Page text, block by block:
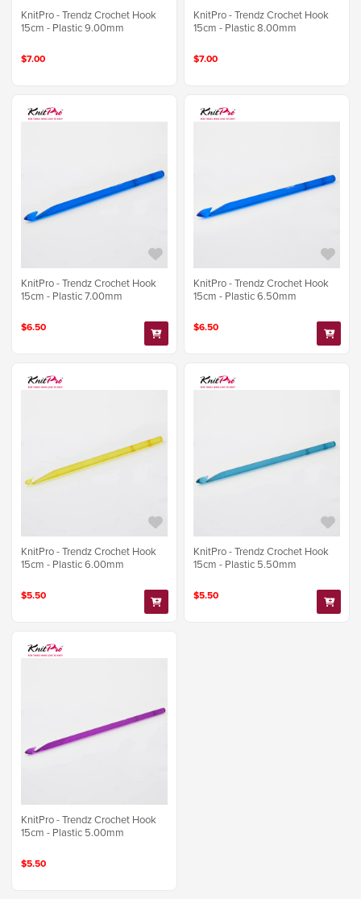
KnitPro - Trendz Crochet Hook
15cm - Plastic 9.00mm
$7.00
KnitPro - Trendz Crochet Hook
15cm - Plastic 8.00mm
$7.00
KnitPro - Trendz Crochet Hook
15cm - Plastic 7.00mm
$6.50
KnitPro - Trendz Crochet Hook
15cm - Plastic 6.50mm
$6.50
KnitPro - Trendz Crochet Hook
15cm - Plastic 6.00mm
$5.50
KnitPro - Trendz Crochet Hook
15cm - Plastic 5.50mm
$5.50
KnitPro - Trendz Crochet Hook
15cm - Plastic 5.00mm
$5.50